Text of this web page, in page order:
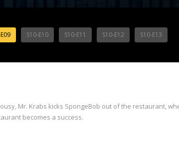
S10-E10 S10-E11 S10-E12 S10-E13
Mr. Krabs kicks SpongeBob out of the restaurant,
becomes a success.